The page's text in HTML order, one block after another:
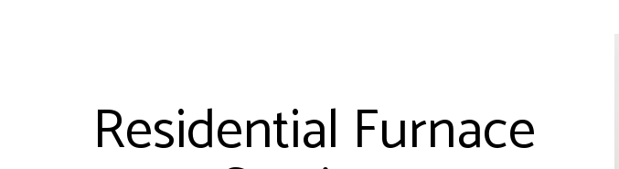
RESIDENTIAL HVAC MAINTENANCE
SERVICE AREAS
Residential Furnace